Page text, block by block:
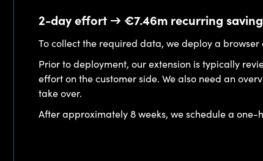
2-day effort → €7.46m recurring
To collect the required data, we deploy a
Prior to deployment, our extension is typically
effort on the customer side. We also need an
take over.
After approximately 8 weeks, we schedule a